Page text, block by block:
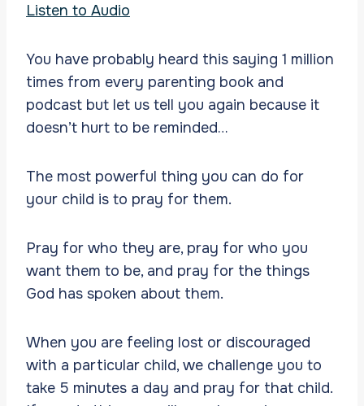
Listen to Audio
You have probably heard this saying 1 million
times from every parenting book and
podcast but let us tell you again because it
doesn’t hurt to be reminded…
The most powerful thing you can do for
your child is to pray for them.
Pray for who they are, pray for who you
want them to be, and pray for the things
God has spoken about them.
When you are feeling lost or discouraged
with a particular child, we challenge you to
take 5 minutes a day and pray for that child.